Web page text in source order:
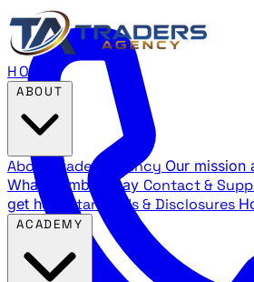
HOME
About Traders Agency Our mission
What members say Contact &
get help
Standards & Disclosures